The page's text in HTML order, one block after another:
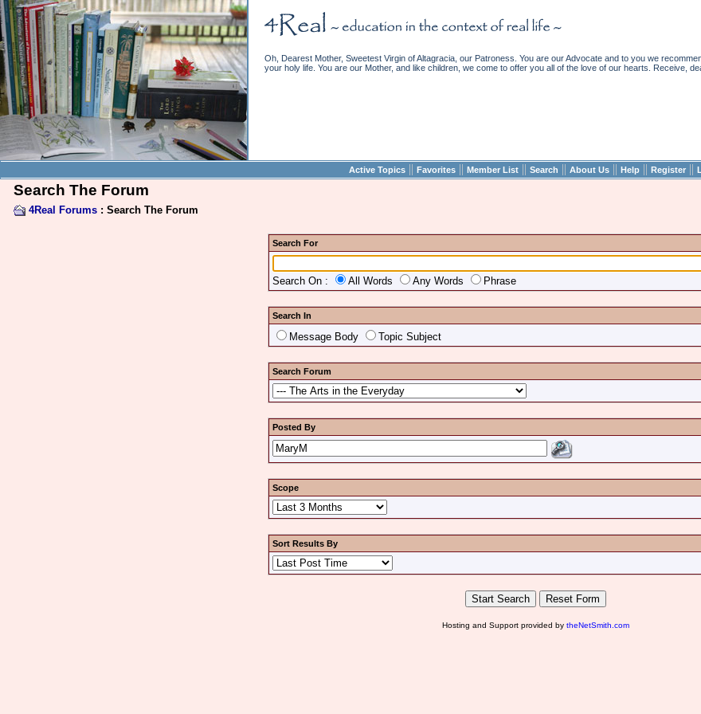
Oh, Dearest Mother, Sweetest Virgin of Altagracia, our Patroness. You are our Advocate and to you we
your holy life. You are our Mother, and like children, we come to offer you all of the love of our hearts. Receive,
Active Topics || Favorites || Member List || Search || About Us || Help || Register ||
Search The Forum
4Real Forums: Search The Forum
Search For
Search On : All Words Any Words Phrase
Search In
Message Body Topic Subject
Search Forum
Posted By
Scope
Sort Results By
Hosting and Support provided by theNetSmith.com